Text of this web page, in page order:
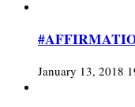
January 13, 2018